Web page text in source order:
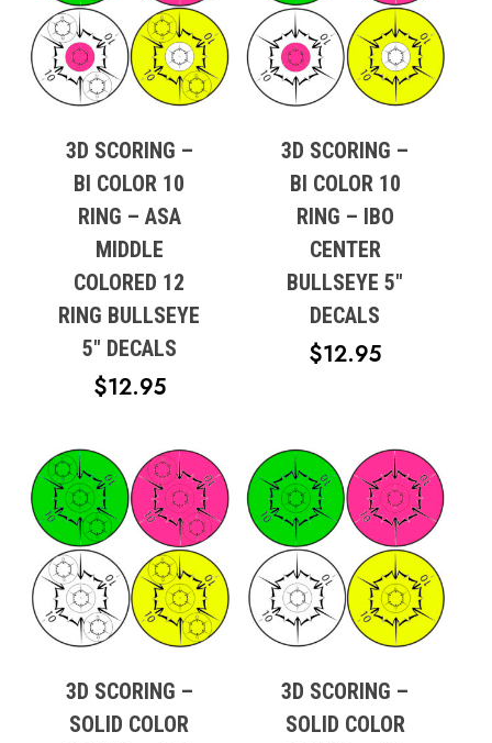
3D SCORING –
BI COLOR 10
RING – ASA
MIDDLE
COLORED 12
RING BULLSEYE
5″ DECALS
$12.95
3D SCORING –
BI COLOR 10
RING – IBO
CENTER
BULLSEYE 5″
DECALS
$12.95
3D SCORING –
SOLID COLOR
3D SCORING –
SOLID COLOR